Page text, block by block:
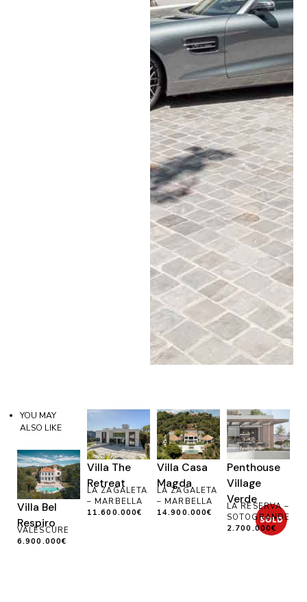
YOU MAY
ALSO LIKE
Villa Bel
Respiro
VALESCURE
6.900.000€
Villa The
Retreat
LA ZAGALETA
– MARBELLA
11.600.000€
Villa Casa
Magda
LA ZAGALETA
– MARBELLA
14.900.000€
Penthouse
Village
Verde
LA RESERVA –
SOTOGRANDE
2.700.000€